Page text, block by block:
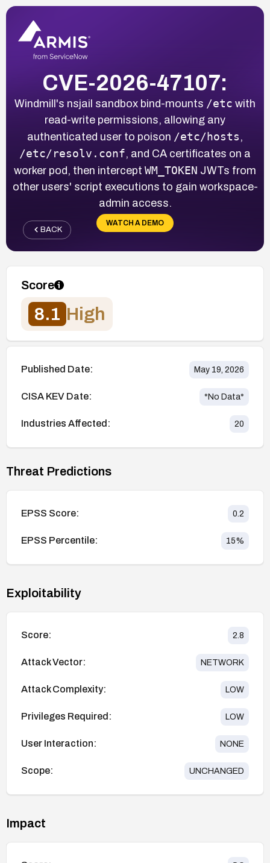
CVE-2026-47107:
Windmill's nsjail sandbox bind-mounts /etc with
read-write permissions, allowing any
authenticated user to poison /etc/hosts ,
/etc/resolv.conf, and CA certificates on a
worker pod, then intercept WM_TOKEN JWTs from
other users' script executions to gain workspace-
admin access.
WATCH A DEMO
BACK
Score
8.1 High
Published Date: May 19, 2026
CISA KEV Date: *No Data*
Industries Affected: 20
Threat Predictions
EPSS Score: 0.2
EPSS Percentile: 15%
Exploitability
Score: 2.8
Attack Vector: NETWORK
Attack Complexity: LOW
Privileges Required: LOW
User Interaction: NONE
Scope: UNCHANGED
Impact